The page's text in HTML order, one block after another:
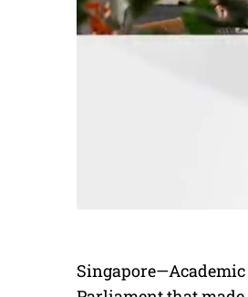
Singapore—Academic